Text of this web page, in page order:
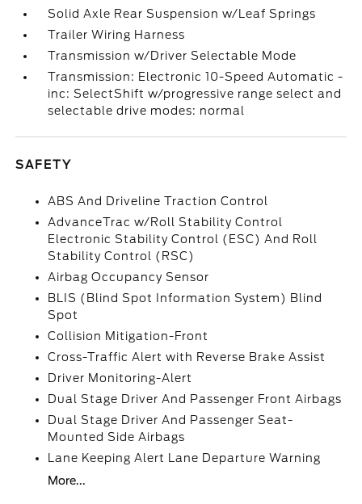
Solid Axle Rear Suspension w/Leaf Springs
Trailer Wiring Harness
Transmission w/Driver Selectable Mode
Transmission: Electronic 10-Speed Automatic -
inc: SelectShift w/progressive range select and
selectable drive modes: normal
SAFETY
ABS And Driveline Traction Control
AdvanceTrac w/Roll Stability Control
Electronic Stability Control (ESC) And Roll
Stability Control (RSC)
Airbag Occupancy Sensor
BLIS (Blind Spot Information System) Blind
Spot
Collision Mitigation-Front
Cross-Traffic Alert with Reverse Brake Assist
Driver Monitoring-Alert
Dual Stage Driver And Passenger Front Airbags
Dual Stage Driver And Passenger Seat-
Mounted Side Airbags
Lane Keeping Alert Lane Departure Warning
More...